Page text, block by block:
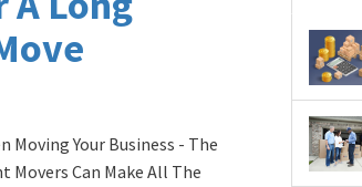
Moving Your Business - The
Movers Can Make All The